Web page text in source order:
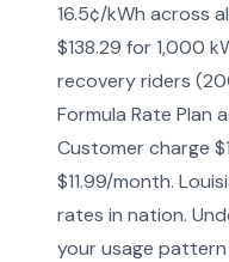
16.5¢/kWh across
$138.29 for 1,000
recovery riders
Formula Rate Plan
Customer charge
$11.99/month.
rates in nation.
your usage